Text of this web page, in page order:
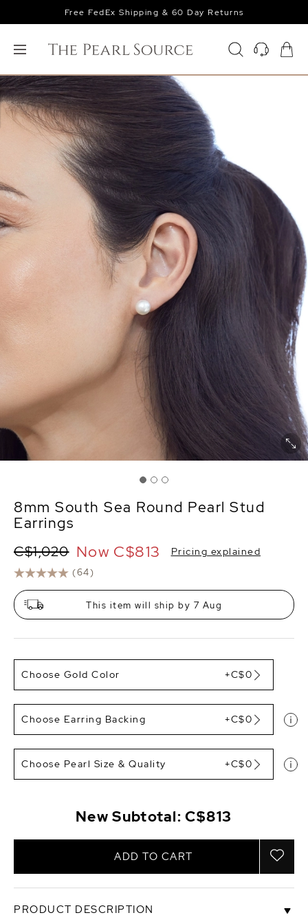
Free FedEx Shipping & 60 Day Returns
8mm South Sea Round Pearl Stud
Earrings
(64)
C$1,020 Now C$813 Pricing explained
This item will ship by 7 Aug
Choose Gold Color +C$0
Choose Earring Backing +C$0
Choose Pearl Size & Quality +C$0
New Subtotal:C$813
ADD TO CART
PRODUCT DESCRIPTION